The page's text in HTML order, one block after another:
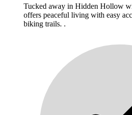
Tucked away in Hidden Hollow
offers peaceful living with easy
biking trails. .